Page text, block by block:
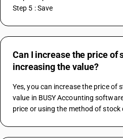
Step 5 : Save
Can I increase the price of
increasing the value?
Yes, you can increase the price of
value in BUSY Accounting
price or using the method of stock